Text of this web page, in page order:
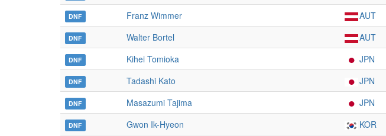
DNF Franz Wimmer AUT
DNF Walter Bortel AUT
DNF Kihei Tomioka JPN
DNF Tadashi Kato JPN
DNF Masazumi Tajima JPN
DNF Gwon Ik-Hyeon KOR